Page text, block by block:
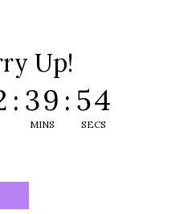
Up!
: 39
MINS
: 53
SECS